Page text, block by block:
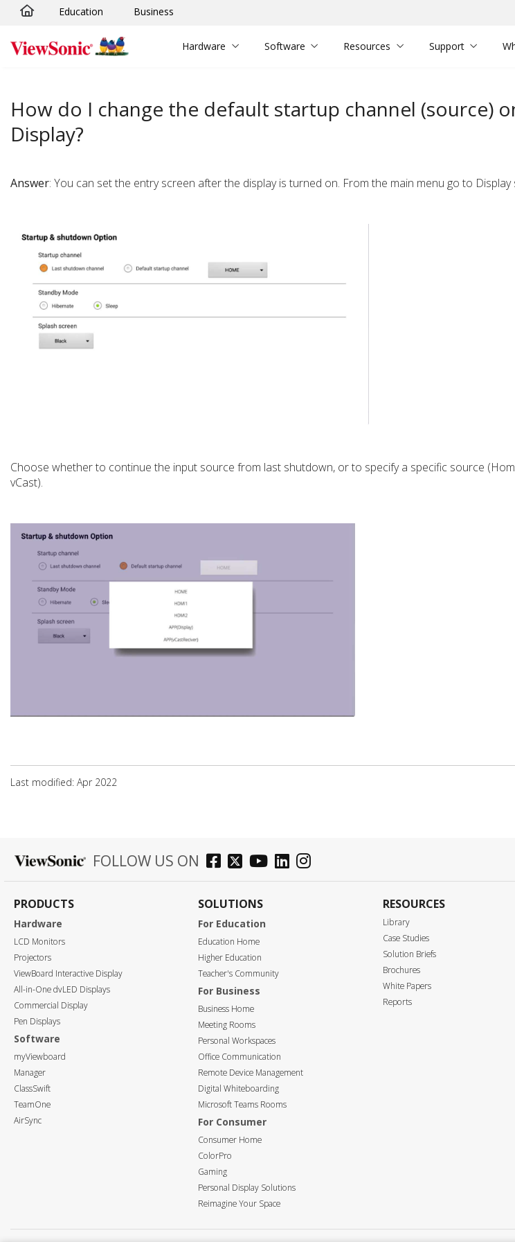
Skip to main content
Education Business
Hardware Software Resources Support
How do I change the default startup channel (source)
Display?
Answer: You can set the entry screen after the display is turned on. From the main menu go to
Choose whether to continue the input source from last shutdown, or to specify a specific source
vCast).
Last modified: Apr 2022
FOLLOW US ON
PRODUCTS
Hardware
LCD Monitors
Projectors
ViewBoard Interactive Display
All-in-One dvLED Displays
Commercial Display
Pen Displays
Software
myViewboard
Manager
ClassSwift
TeamOne
AirSync
SOLUTIONS
For Education
Education Home
Higher Education
Teacher's Community
For Business
Business Home
Meeting Rooms
Personal Workspaces
Office Communication
Remote Device Management
Digital Whiteboarding
Microsoft Teams Rooms
For Consumer
Consumer Home
ColorPro
Gaming
Personal Display Solutions
Reimagine Your Space
RESOURCES
Library
Case Studies
Solution Briefs
Brochures
White Papers
Reports